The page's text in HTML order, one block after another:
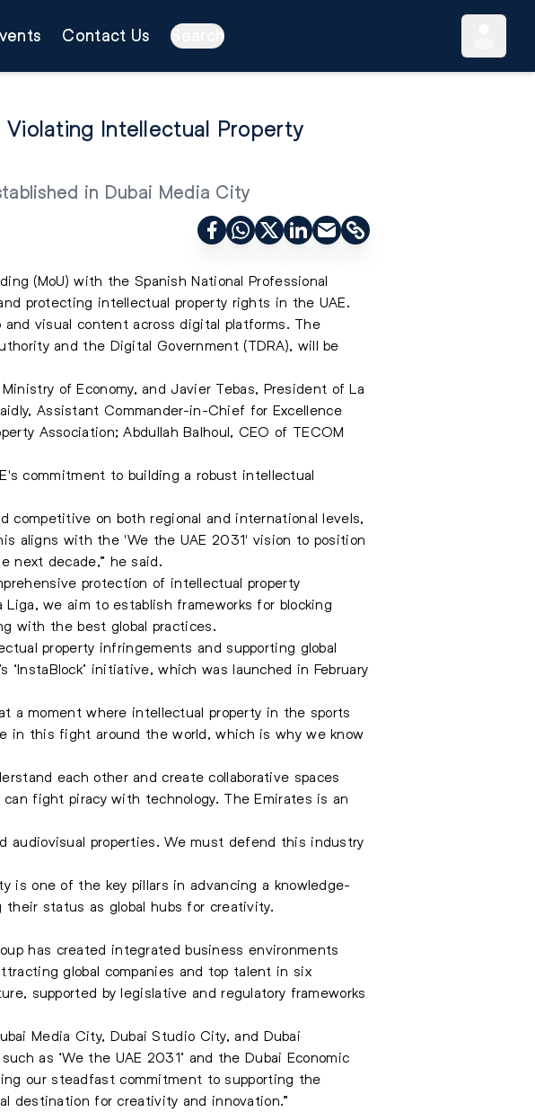
Contact Us Search
Violating Intellectual Property
in Dubai Media City
(MoU) with the Spanish National Professional
protecting intellectual property rights in the UAE.
visual content across digital platforms. The
and the Digital Government (TDRA), will be
of Economy, and Javier Tebas, President of La
Assistant Commander-in-Chief for Excellence
Association; Abdullah Balhoul, CEO of TECOM
commitment to building a robust intellectual
competitive on both regional and international levels,
aligns with the 'We the UAE 2031' vision to position
next decade,” he said.
protection of intellectual property
we aim to establish frameworks for blocking
with the best global practices.
property infringements and supporting global
initiative, which was launched in February
a moment where intellectual property in the sports
in this fight around the world, which is why we know
each other and create collaborative spaces
fight piracy with technology. The Emirates is an
audiovisual properties. We must defend this industry
is one of the key pillars in advancing a knowledge-
status as global hubs for creativity.
has created integrated business environments
global companies and top talent in six
supported by legislative and regulatory frameworks
Media City, Dubai Studio City, and Dubai
as ‘We the UAE 2031’ and the Dubai Economic
our steadfast commitment to supporting the
destination for creativity and innovation.”